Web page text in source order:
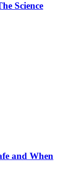
Science
and When